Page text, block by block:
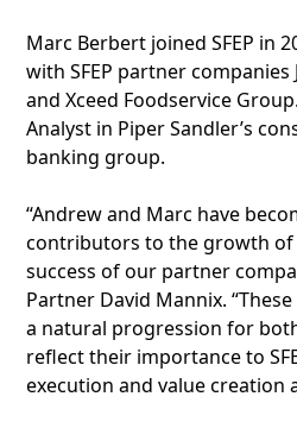
Marc Berbert joined SFEP in
with SFEP partner
and Xceed Foodservice
Analyst in Piper Sandler’s
banking group.
“Andrew and Marc have
contributors to the growth
success of our partner
Partner David Mannix.
a natural progression for
reflect their importance to
execution and value creation